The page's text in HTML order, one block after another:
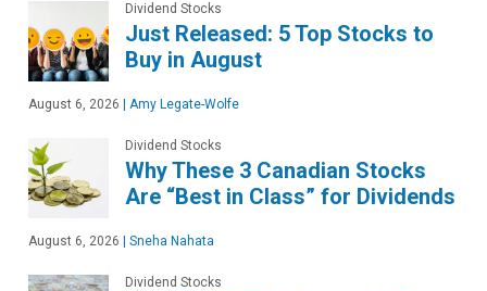
Dividend Stocks
Just Released: 5 Top Stocks to
Buy in August
August 6, 2026 Amy Legate-Wolfe
Dividend Stocks
Why These 3 Canadian Stocks
Are “Best in Class” for Dividends
August 6, 2026 Sneha Nahata
Dividend Stocks